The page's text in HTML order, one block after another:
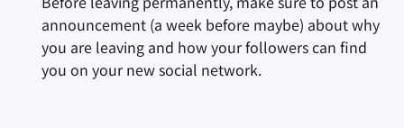
announcement (a week before maybe) about why
you are leaving and how your followers can find
you on your new social network.